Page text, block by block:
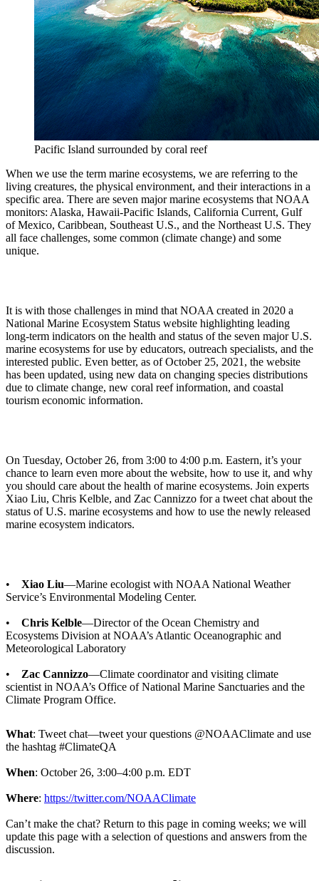
Pacific Island surrounded by coral reef
When we use the term marine ecosystems, we are referring to the
living creatures, the physical environment, and their interactions in a
specific area. There are seven major marine ecosystems that NOAA
monitors: Alaska, Hawaii-Pacific Islands, California Current, Gulf
of Mexico, Caribbean, Southeast U.S., and the Northeast U.S. They
all face challenges, some common (climate change) and some
unique.
It is with those challenges in mind that NOAA created in 2020 a
National Marine Ecosystem Status website highlighting leading
long-term indicators on the health and status of the seven major U.S.
marine ecosystems for use by educators, outreach specialists, and the
interested public. Even better, as of October 25, 2021, the website
has been updated, using new data on changing species distributions
due to climate change, new coral reef information, and coastal
tourism economic information.
On Tuesday, October 26, from 3:00 to 4:00 p.m. Eastern, it’s your
chance to learn even more about the website, how to use it, and why
you should care about the health of marine ecosystems. Join experts
Xiao Liu, Chris Kelble, and Zac Cannizzo for a tweet chat about the
status of U.S. marine ecosystems and how to use the newly released
marine ecosystem indicators.
• Xiao Liu—Marine ecologist with NOAA National Weather
Service’s Environmental Modeling Center.
• Chris Kelble—Director of the Ocean Chemistry and
Ecosystems Division at NOAA’s Atlantic Oceanographic and
Meteorological Laboratory
• Zac Cannizzo—Climate coordinator and visiting climate
scientist in NOAA’s Office of National Marine Sanctuaries and the
Climate Program Office.
What: Tweet chat—tweet your questions @NOAAClimate and use
the hashtag #ClimateQA
When: October 26, 3:00–4:00 p.m. EDT
Where: https://twitter.com/NOAAClimate
Can’t make the chat? Return to this page in coming weeks; we will
update this page with a selection of questions and answers from the
discussion.